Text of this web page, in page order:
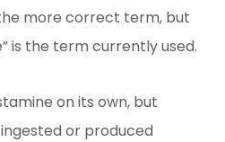
more correct term, but
is the term currently used.
on its own, but
or produced